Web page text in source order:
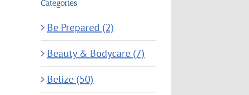
Categories
Be Prepared (2)
Beauty & Bodycare (7)
Belize (50)